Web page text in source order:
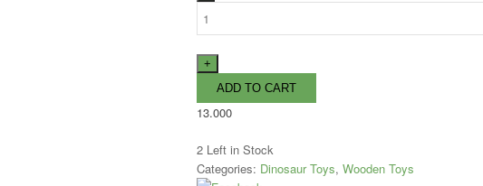
13.000
2 Left in Stock
Categories: Dinosaur Toys, Wooden Toys